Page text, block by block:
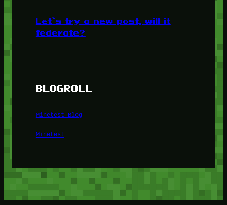
Let’s try a new post, will it
federate?
BLOGROLL
Minetest Blog
Minetest